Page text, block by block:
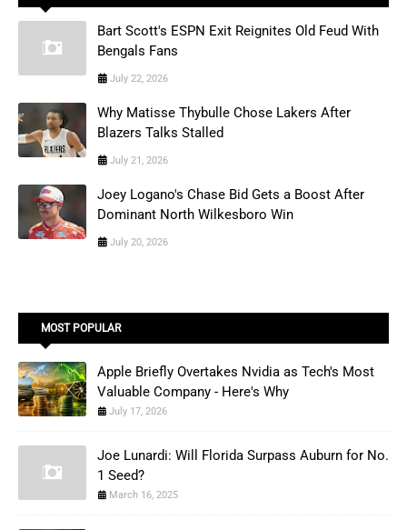
Bart Scott's ESPN Exit Reignites Old Feud With
Bengals Fans
July 22, 2026
Why Matisse Thybulle Chose Lakers After
Blazers Talks Stalled
July 21, 2026
Joey Logano's Chase Bid Gets a Boost After
Dominant North Wilkesboro Win
July 20, 2026
MOST POPULAR
Apple Briefly Overtakes Nvidia as Tech's Most
Valuable Company - Here's Why
July 17, 2026
Joe Lunardi: Will Florida Surpass Auburn for No.
1 Seed?
March 16, 2025